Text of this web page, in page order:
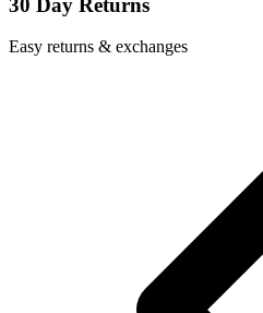
Easy returns & exchanges